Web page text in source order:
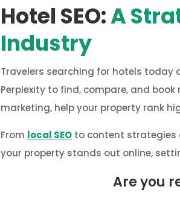
Hotel SEO:A
Industry
Travelers searching for hotels today
Perplexity to find, compare, and book
marketing, help your property rank
From local SEO to content strategies
your property stands out online,
Are you